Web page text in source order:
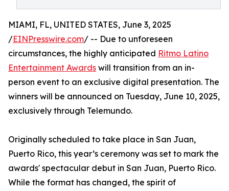
MIAMI, FL, UNITED STATES, June 3, 2025
/EINPresswire.com/ -- Due to unforeseen
circumstances, the highly anticipated Ritmo Latino
Entertainment Awards will transition from an in-
person event to an exclusive digital presentation. The
winners will be announced on Tuesday, June 10, 2025,
exclusively through Telemundo.
Originally scheduled to take place in San Juan,
Puerto Rico, this year’s ceremony was set to mark the
awards' spectacular debut in San Juan, Puerto Rico.
While the format has changed, the spirit of